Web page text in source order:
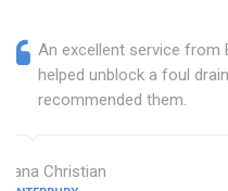
An excellent service from
helped unblock a foul
recommended them.
Diana Christian